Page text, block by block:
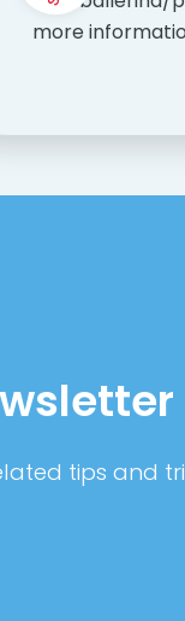
more
tips and